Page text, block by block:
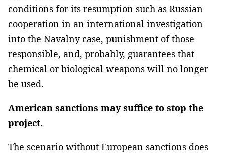
conditions for its resumption such as Russian
cooperation in an international investigation
into the Navalny case, punishment of those
responsible, and, probably, guarantees that
chemical or biological weapons will no longer
be used.
American sanctions may suffice to stop the
project.
The scenario without European sanctions does